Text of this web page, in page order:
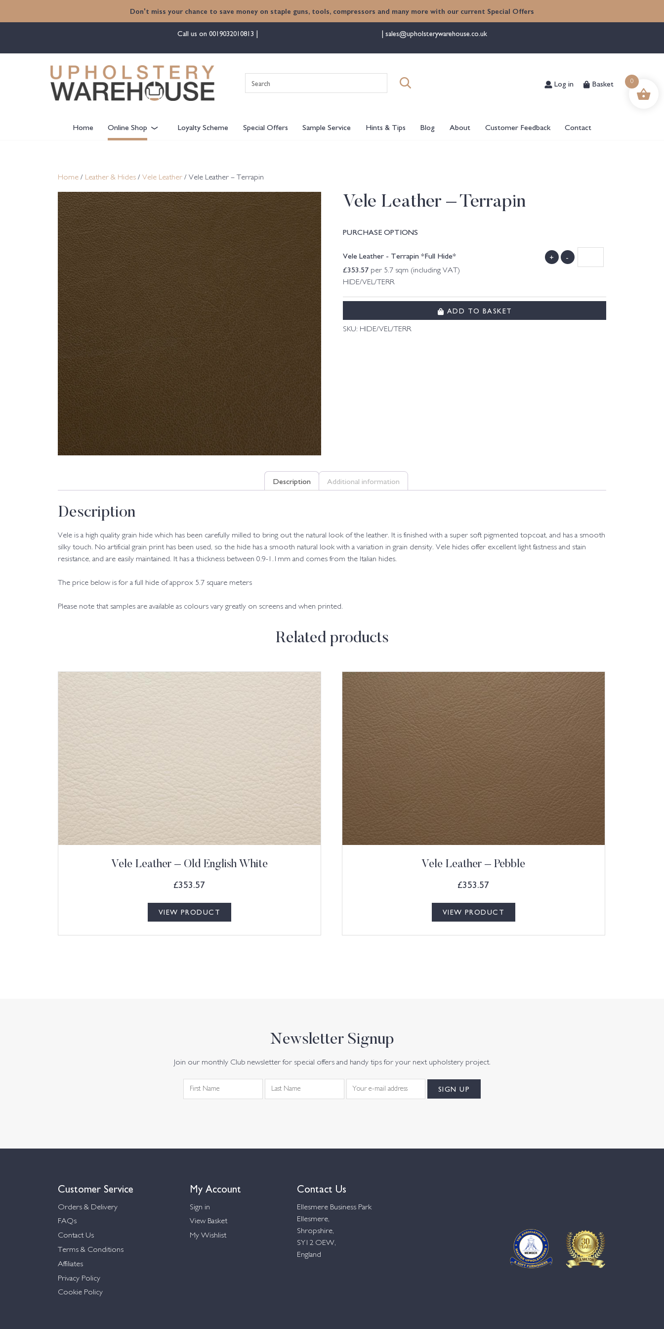
Don't miss your chance to save money on staple guns, tools, compressors and many more with our current Special Offers
Call us on 0019032010813 sales@upholsterywarehouse.co.uk
for:
Log in Basket
Home Online Shop Loyalty Scheme Special Offers Sample Service Hints & Tips Blog About Customer Feedback Contact
Home / Leather & Hides / Vele Leather / Vele Leather – Terrapin
Vele Leather – Terrapin
PURCHASE OPTIONS
Vele Leather - Terrapin *Full Hide*
£353.57 per 5.7 sqm (including VAT)
HIDE/VEL/TERR
+ -
ADD TO BASKET
SKU: HIDE/VEL/TERR
Description Additional information
Description
Vele is a high quality grain hide which has been carefully milled to bring out the natural look of the leather. It is finished with a super soft pigmented topcoat, and has a smooth
silky touch. No artificial grain print has been used, so the hide has a smooth natural look with a variation in grain density. Vele hides offer excellent light fastness and stain
resistance, and are easily maintained. It has a thickness between 0.9-1.1mm and comes from the Italian hides.
The price below is for a full hide of approx 5.7 square meters
Please note that samples are available as colours vary greatly on screens and when printed.
Related products
Vele Leather – Old English White
£353.57
VIEW PRODUCT
Vele Leather – Pebble
£353.57
VIEW PRODUCT
Newsletter Signup
Join our monthly Club newsletter for special offers and handy tips for your next upholstery project.
Customer Service
Orders & Delivery
FAQs
Contact Us
Terms & Conditions
Affiliates
Privacy Policy
Cookie Policy
My Account
Sign in
View Basket
My Wishlist
Contact Us
Ellesmere Business Park
Ellesmere,
Shropshire,
SY12 OEW,
England
0